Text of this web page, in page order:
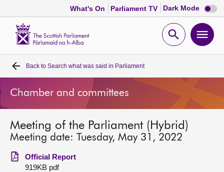
What's On Parliament TV Dark Mode Dark
mode
Open
Home
Bills and laws
MSPs
Chamber and committees
Back to Search what was said in Parliament
Chamber and committees
Meeting of the Parliament (Hybrid)
Meeting date: Tuesday, May 31, 2022
Official Report
919KB pdf